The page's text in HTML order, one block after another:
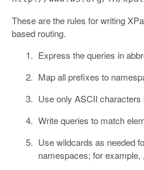
These are the rules for writing
based routing.
Express the queries in
Map all prefixes to
Use only ASCII characters
Write queries to match
Use wildcards as needed
namespaces; for example,